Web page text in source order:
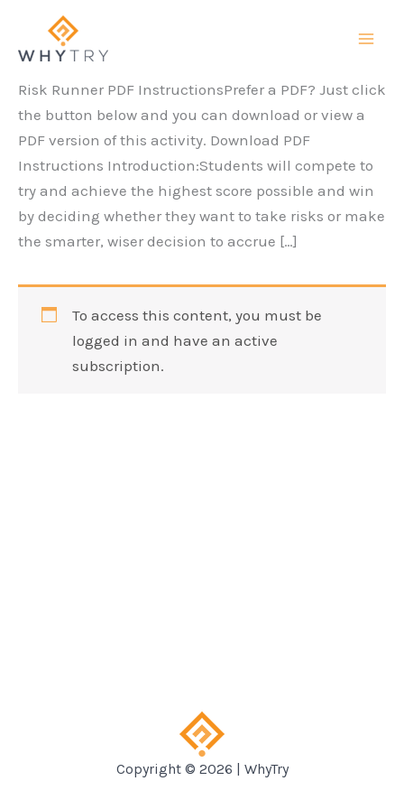
content
Risk Runner PDF InstructionsPrefer a PDF? Just click
the button below and you can download or view a
PDF version of this activity. Download PDF
Instructions Introduction:Students will compete to
try and achieve the highest score possible and win
by deciding whether they want to take risks or make
the smarter, wiser decision to accrue […]
To access this content, you must be
logged in and have an active
subscription.
Copyright © 2026 | WhyTry